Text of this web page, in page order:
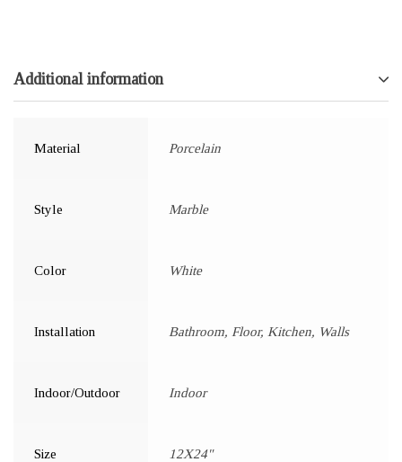
Additional information
Material Porcelain
Style Marble
Color White
Installation Bathroom, Floor, Kitchen, Walls
Indoor/Outdoor Indoor
Size 12X24"